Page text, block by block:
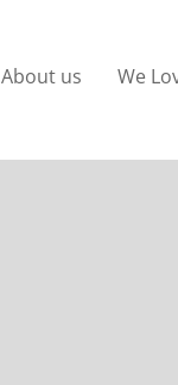
About us We